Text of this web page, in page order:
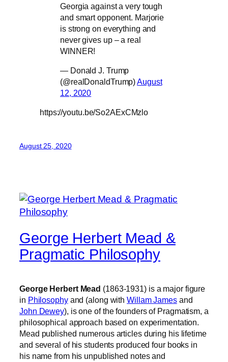
Georgia against a very tough
and smart opponent. Marjorie
is strong on everything and
never gives up – a real
WINNER!
— Donald J. Trump
(@realDonaldTrump)August
12, 2020
https://youtu.be/So2AExCMzlo
August 25, 2020
George Herbert Mead &
Pragmatic Philosophy
George Herbert Mead (1863-1931) is a major figure
in Philosophyand (along withWillam Jamesand
John Dewey), is one of the founders of Pragmatism, a
philosophical approach based on experimentation.
Mead published numerous articles during his lifetime
and several of his students produced four books in
his name from his unpublished notes and